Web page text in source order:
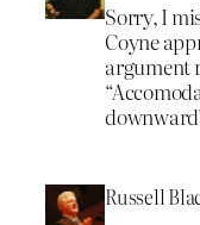
Sorry, I
Coyne
argument
Russell